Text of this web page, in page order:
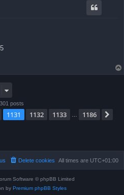
posts
1131 1132 1133 1186
All times are UTC+01:00
Delete cookies
Software © phpBB Limited
by Premium phpBB Styles